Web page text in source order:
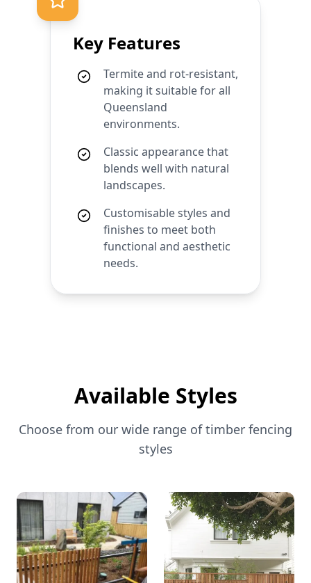
Key Features
Termite and rot-resistant,
making it suitable for all
Queensland
environments.
Classic appearance that
blends well with natural
landscapes.
Customisable styles and
finishes to meet both
functional and aesthetic
needs.
Available Styles
Choose from our wide range oftimber fencing
styles